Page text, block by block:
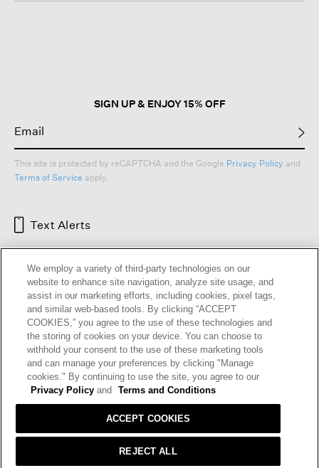
SIGN UP & ENJOY 15% OFF
This site is protected by reCAPTCHA and the Google Privacy Policy and
Terms of Service apply.
Text Alerts
HELP RETURNS GIFT CARDS STORE LOCATOR
OUR BRAND CAREERS
Terms and Conditions Cookie Preferences
We employ a variety of third-party technologies on our
website to enhance site navigation, analyze site usage, and
assist in our marketing efforts, including cookies, pixel tags,
and similar web-based tools. By clicking “ACCEPT
COOKIES,” you agree to the use of these technologies and
the storing of cookies on your device. You can choose to
withhold your consent to the use of these marketing tools
and can manage your preferences by clicking "Manage
cookies." By continuing to use the site, you agree to our
Privacy Policy and Terms and Conditions
REJECT ALL
ACCEPT COOKIES